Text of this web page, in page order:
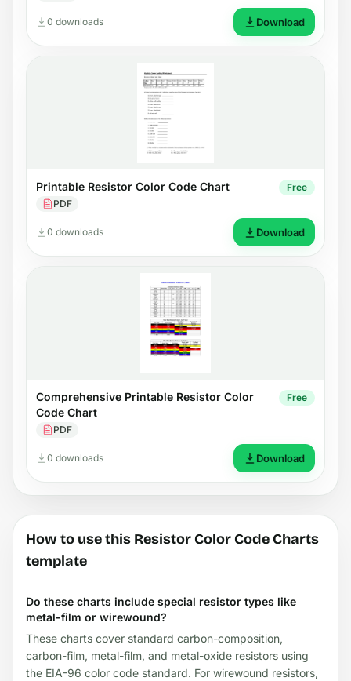
0 downloads Download
Printable Resistor Color Code Chart
PDF
Free
0 downloads Download
Comprehensive Printable Resistor Color
Code Chart
PDF
Free
0 downloads Download
How to use this Resistor Color Code Charts
template
Do these charts include special resistor types like
metal-film or wirewound?
These charts cover standard carbon-composition,
carbon-film, metal-film, and metal-oxide resistors using
the EIA-96 color code standard. For wirewound resistors,